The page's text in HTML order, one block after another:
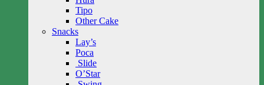
Tipo
Other Cake
Snacks
Lay’s
Poca
Slide
O’Star